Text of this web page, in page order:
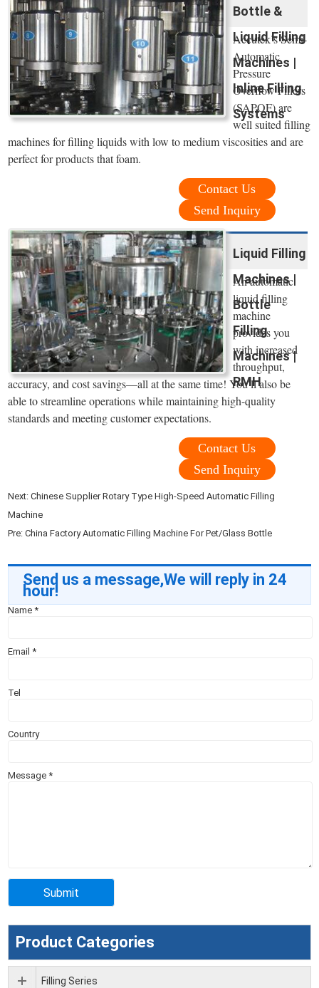
Bottle &
Liquid Filling
Machines |
Inline Filling
Systems
Accutek’s Semi-
Automatic
Pressure
Overflow Fillers
(SAPOF) are
well suited filling
machines for filling liquids with low to medium viscosities and are
perfect for products that foam.
Contact Us
Send Inquiry
Liquid Filling
Machines |
Bottle
Filling
Machines |
RMH
An automatic
liquid filling
machine
provides you
with increased
throughput,
accuracy, and cost savings—all at the same time! You’ll also be
able to streamline operations while maintaining high-quality
standards and meeting customer expectations.
Contact Us
Send Inquiry
Next:Chinese Supplier Rotary Type High-Speed Automatic Filling
Machine
Pre:China Factory Automatic Filling Machine For Pet/Glass Bottle
Send us a message,We will reply in 24
hour!
Name*
Email*
Tel
Country
Message*
Product Categories
Filling Series